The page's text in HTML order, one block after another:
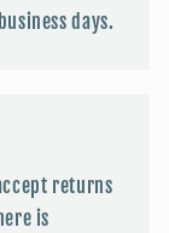
days.
returns
is